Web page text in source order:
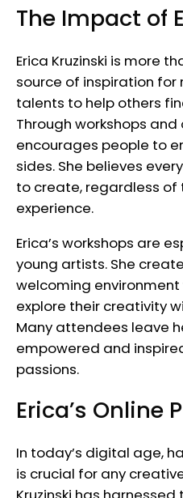
The Impact of
Erica Kruzinski is more
source of inspiration for
talents to help others
Through workshops and
encourages people to
sides. She believes
to create, regardless of
experience.
Erica’s workshops are
young artists. She
welcoming
explore their creativity
Many attendees leave
empowered and
passions.
Erica’s Online
In today’s digital age,
is crucial for any